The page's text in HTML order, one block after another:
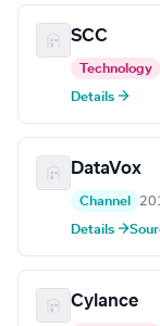
SCC
Technology
Details →
DataVox
Channel
Details →
Cylance